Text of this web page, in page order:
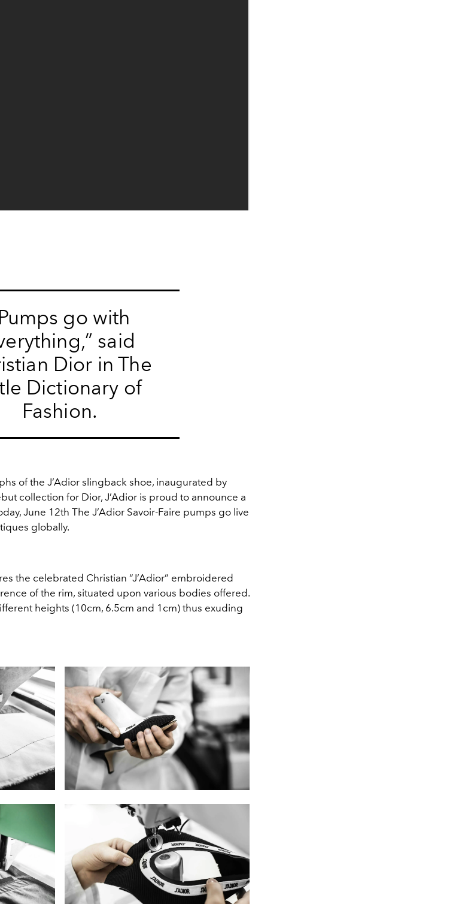
go with
said
Dior in The
Dictionary of
Fashion.
of the J’Adior slingback shoe, inaugurated by
collection for Dior, J’Adior is proud to announce a
June 12th The J’Adior Savoir-Faire pumps go live
globally.
the celebrated Christian “J’Adior” embroidered
of the rim, situated upon various bodies offered.
heights (10cm, 6.5cm and 1cm) thus exuding